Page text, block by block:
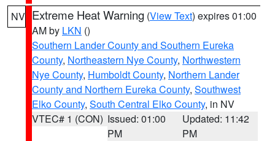
NV Extreme Heat Warning (View Text) expires 01:00
AM by LKN ()
Southern Lander County and Southern Eureka
County, Northeastern Nye County, Northwestern
Nye County, Humboldt County, Northern Lander
County and Northern Eureka County, Southwest
Elko County, South Central Elko County, in NV
VTEC# 1 (CON) Issued: 01:00
PM
Updated: 11:42
PM